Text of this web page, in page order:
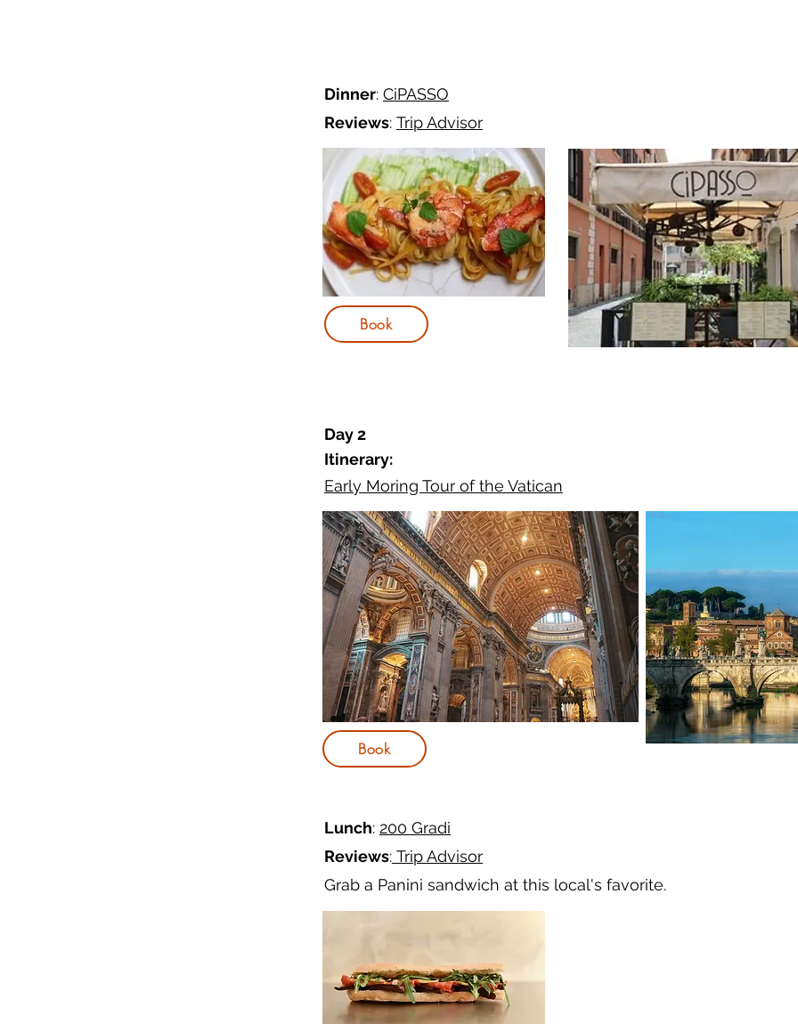
Dinner: CiPASSO
Reviews: Trip Advisor
Day 2
Itinerary:
Early Moring Tour of the Vatican
Lunch: 200 Gradi
Reviews: Trip Advisor
Grab a Panini sandwich at this local's favorite.
Book
Book